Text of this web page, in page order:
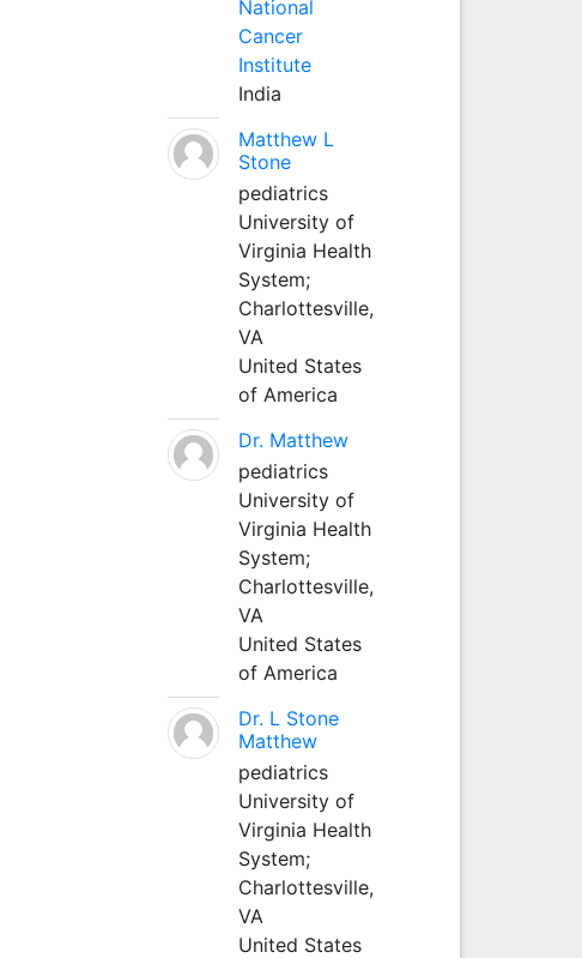
National
Cancer
Institute
India
Matthew L
Stone
pediatrics
University of
Virginia Health
System;
Charlottesville,
VA
United States
of America
Dr. Matthew
pediatrics
University of
Virginia Health
System;
Charlottesville,
VA
United States
of America
Dr. L Stone
Matthew
pediatrics
University of
Virginia Health
System;
Charlottesville,
VA
United States